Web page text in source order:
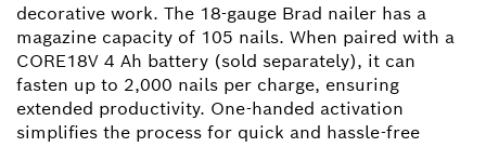
decorative work. The 18-gauge Brad nailer has a
magazine capacity of 105 nails. When paired with a
CORE18V 4 Ah battery (sold separately), it can
fasten up to 2,000 nails per charge, ensuring
extended productivity. One-handed activation
simplifies the process for quick and hassle-free